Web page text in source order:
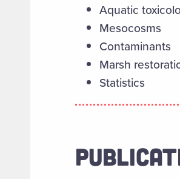
Aquatic
Mesocosms
Contaminants
Marsh
Statistics